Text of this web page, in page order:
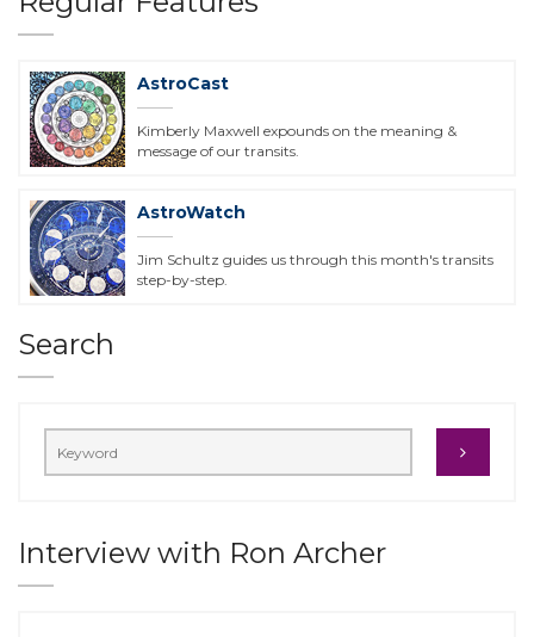
AstroCast
Kimberly Maxwell expounds on the meaning &
message of our transits.
AstroWatch
Jim Schultz guides us through this month's transits
step-by-step.
Search
Interview with Ron Archer